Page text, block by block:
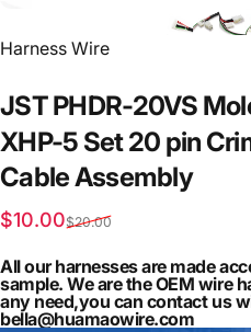
Vendor:
Harness Wire
JSTPHDR-20VS
XHP-5 Set20 pin
CableAssembly
Sale price
$10.00
Regular price
$20.00
All our harnesses are made
sample. We are the OEM wire
any need,you can contact us
bella@huamaowire.com